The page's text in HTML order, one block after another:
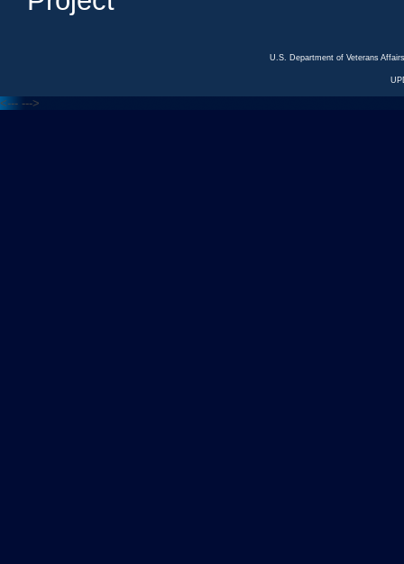
U.S. Department of Veterans
<--- --->